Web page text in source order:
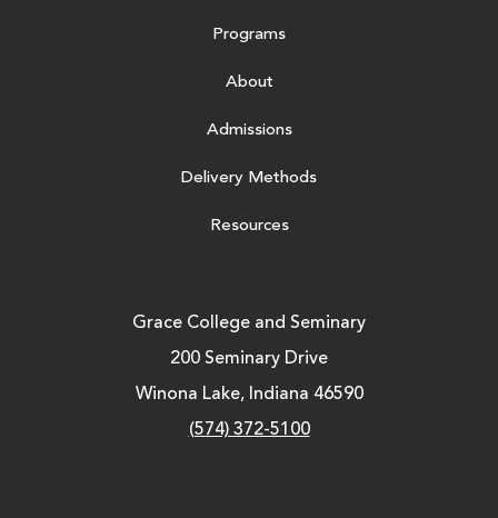
Programs
About
Admissions
Delivery Methods
Resources
Grace College and Seminary
200 Seminary Drive
Winona Lake, Indiana 46590
(574) 372-5100